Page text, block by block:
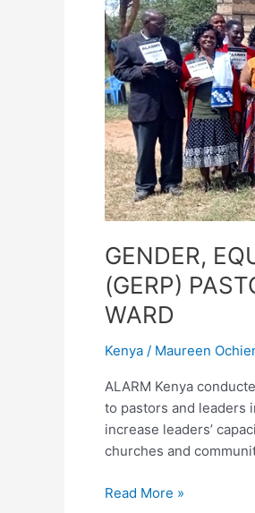
GENDER,
(GERP)
WARD
Kenya/Maureen
ALARM Kenya
to pastors and leaders
increase leaders’
churches and
(GERP)
PASTORS
AND
LEADERS
TRAINING
IN
IMARORO
WARD
Read More »